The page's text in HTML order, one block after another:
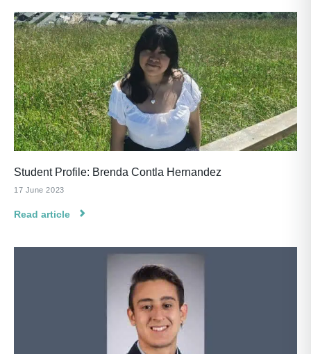
Student Profile: Brenda Contla Hernandez
17 June 2023
Read article